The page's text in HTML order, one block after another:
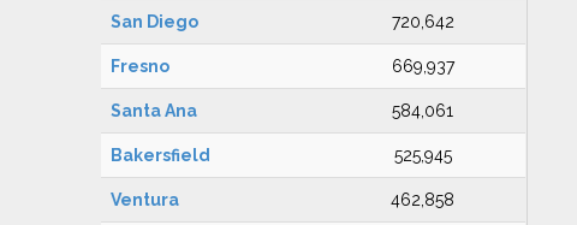
San Diego 720,642
Fresno 669,937
Santa Ana 584,061
Bakersfield 525,945
Ventura 462,858